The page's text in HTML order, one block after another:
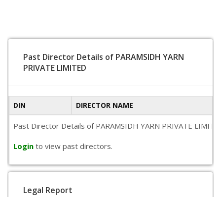
Past Director Details of PARAMSIDH YARN
PRIVATE LIMITED
DIN DIRECTOR NAME
Past Director Details of PARAMSIDH YARN PRIVATE
Login to view past directors.
Legal Report